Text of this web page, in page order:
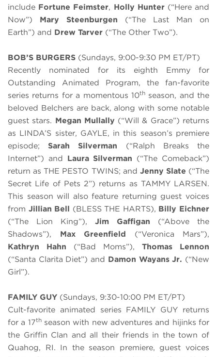
include Fortune Feimster, Holly Hunter(“Here and
Now”) Mary Steenburgen (“The Last Man on
Earth”) and Drew Tarver (“The Other Two”).
BOB’S BURGERS (Sundays, 9:00-9:30 PM ET/PT)
Recently nominated for its eighth Emmy for
Outstanding Animated Program, the fan-favorite
series returns for a momentous 10thseason, and the
beloved Belchers are back, along with some notable
guest stars. Megan Mullally (“Will & Grace”) returns
as LINDA’S sister, GAYLE, in this season’s premiere
episode;Sarah Silverman (“Ralph Breaks the
Internet”) and Laura Silverman (“The Comeback”)
return as THE PESTO TWINS; and Jenny Slate (“The
Secret Life of Pets 2”) returns as TAMMY LARSEN.
This season will also feature returning guest voices
from Jillian Bell (BLESS THE HARTS), Billy Eichner
(“The Lion King”), Jim Gaffigan (“Above the
Shadows”), Max Greenfield (“Veronica Mars”),
Kathryn Hahn (“Bad Moms”), Thomas Lennon
(“Santa Clarita Diet”) and Damon Wayans Jr. (“New
Girl”).
FAMILY GUY (Sundays, 9:30-10:00 PM ET/PT)
Cult-favorite animated series FAMILY GUY returns
for a 17thseason with new adventures and hijinks for
the Griffin Clan and all their friends in the town of
Quahog, RI. In the season premiere, guest voices